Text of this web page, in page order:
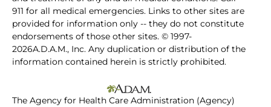
911 for all medical emergencies. Links to other sites are
provided for information only -- they do not constitute
endorsements of those other sites. © 1997-
2026A.D.A.M., Inc. Any duplication or distribution of the
information contained herein is strictly prohibited.
The Agency for Health Care Administration (Agency)